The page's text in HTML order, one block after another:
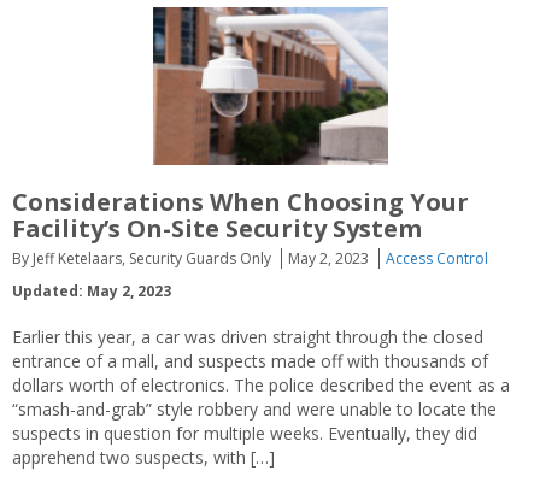
Considerations When Choosing Your
Facility’s On-Site Security System
By Jeff Ketelaars, Security Guards Only May 2, 2023
Access Control
Updated: May 2, 2023
Earlier this year, a car was driven straight through the closed
entrance of a mall, and suspects made off with thousands of
dollars worth of electronics. The police described the event as a
“smash-and-grab” style robbery and were unable to locate the
suspects in question for multiple weeks. Eventually, they did
apprehend two suspects, with […]